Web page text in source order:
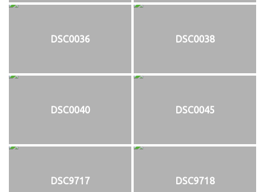
DSC0036 DSC0038
DSC0040 DSC0045
DSC9717 DSC9718